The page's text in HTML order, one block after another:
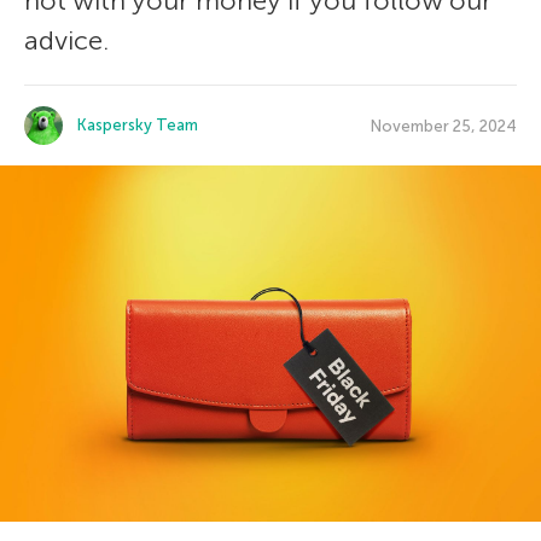
advice.
Kaspersky Team November 25, 2024